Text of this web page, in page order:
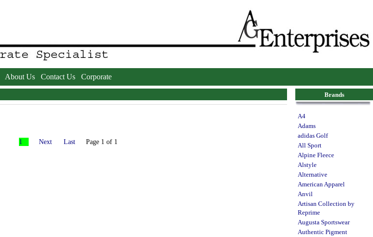
About Us Contact Us Corporate
1 Next Last Page 1 of 1
Brands
A4
Adams
adidas Golf
All Sport
Alpine Fleece
Alstyle
Alternative
American Apparel
Anvil
Artisan Collection by
Reprime
Augusta Sportswear
Authentic Pigment